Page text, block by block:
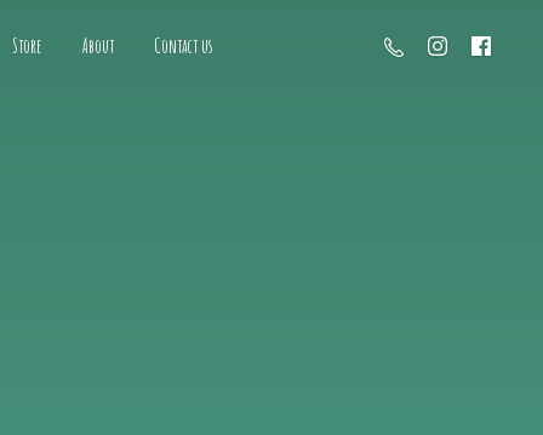
Store About Contact us